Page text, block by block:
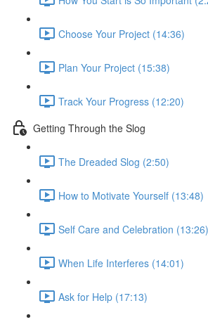
Choose Your Project (14:36)
Plan Your Project (15:38)
Track Your Progress (12:20)
Getting Through the Slog
The Dreaded Slog (2:50)
How to Motivate Yourself (13:48)
Self Care and Celebration (13:26)
When Life Interferes (14:01)
Ask for Help (17:13)